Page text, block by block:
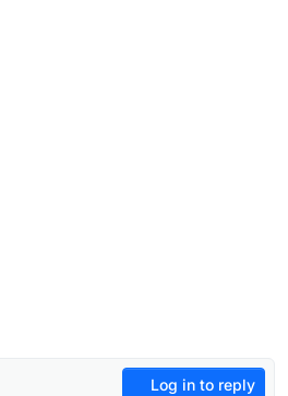
Log in to reply